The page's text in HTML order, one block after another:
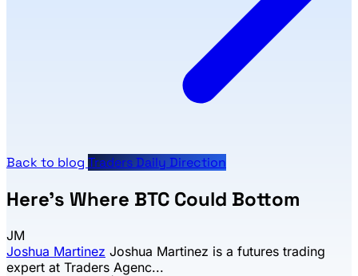
Back to blog Traders Daily Direction
Here’s Where BTC Could Bottom
JM
Joshua Martinez Joshua Martinez is a futures trading
expert at Traders Agenc...